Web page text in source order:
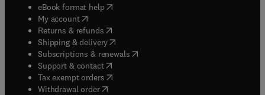
eBook format help( opens in new tab/window
My account( opens in new tab/window
Returns & refunds( opens in new tab/window
Shipping & delivery(opens in new tab/window
Subscriptions & renewals( opens in new tab/window
Support & contact( opens in new tab/window
Tax exempt orders( opens in new tab/window
Withdrawal order